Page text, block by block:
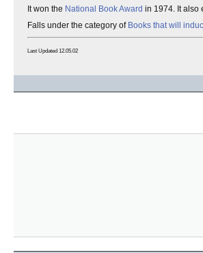
It won the National Book Award in 1974. It also
Falls under the category of Books that will
Last Updated 12.05.02